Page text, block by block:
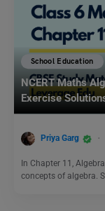
School Education
NCERT Maths
Exercise
Priya Garg
In Chapter 11,
concepts of algebra.